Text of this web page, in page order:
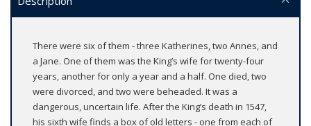
There were six of them - three Katherines, two Annes, and
a Jane. One of them was the King’s wife for twenty-four
years, another for only a year and a half. One died, two
were divorced, and two were beheaded. It was a
dangerous, uncertain life. After the King’s death in 1547,
his sixth wife finds a box of old letters - one from each of